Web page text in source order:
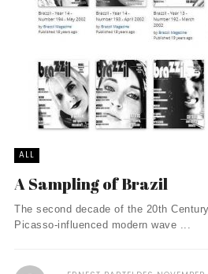
ALL
A Sampling of Brazil
The second decade of the 20th
Picasso-influenced modern wave ...